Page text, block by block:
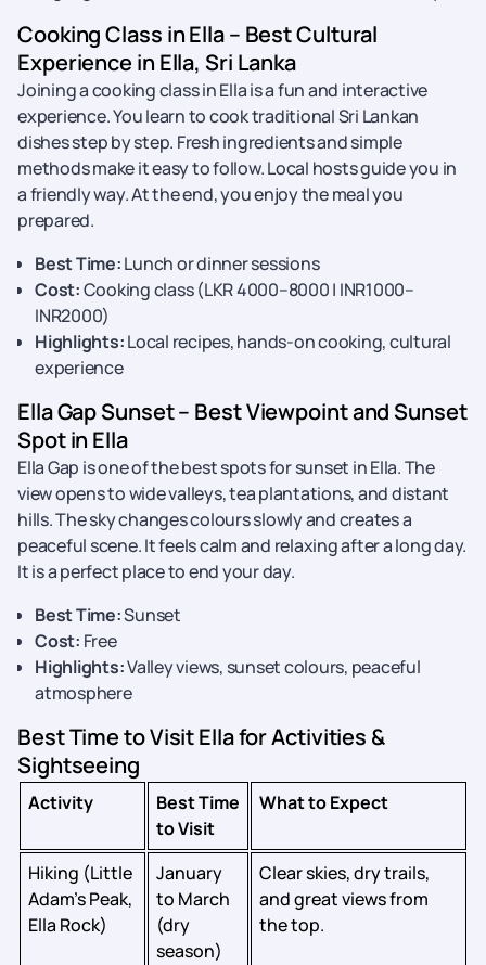
Cooking Class in Ella – Best Cultural
Experience in Ella, Sri Lanka
Joining a cooking class in Ella is a fun and interactive
experience. You learn to cook traditional Sri Lankan
dishes step by step. Fresh ingredients and simple
methods make it easy to follow. Local hosts guide you in
a friendly way. At the end, you enjoy the meal you
prepared.
Best Time:Lunch or dinner sessions
Cost:Cooking class (LKR 4000–8000 | INR1000–
INR2000)
Highlights:Local recipes, hands-on cooking, cultural
experience
Ella Gap Sunset – Best Viewpoint and Sunset
Spot in Ella
Ella Gap is one of the best spots for sunset in Ella. The
view opens to wide valleys, tea plantations, and distant
hills. The sky changes colours slowly and creates a
peaceful scene. It feels calm and relaxing after a long day.
It is a perfect place to end your day.
Best Time:Sunset
Cost: Free
Highlights:Valley views, sunset colours, peaceful
atmosphere
Best Time to Visit Ella for Activities &
Sightseeing
Activity
Best Time
to Visit
What to Expect
Hiking (Little
Adam’s Peak,
Ella Rock)
January
to March
(dry
season)
Clear skies, dry trails,
and great views from
the top.